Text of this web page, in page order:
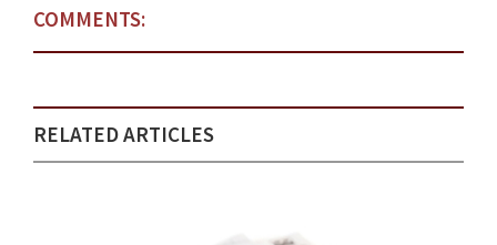
COMMENTS:
RELATED ARTICLES